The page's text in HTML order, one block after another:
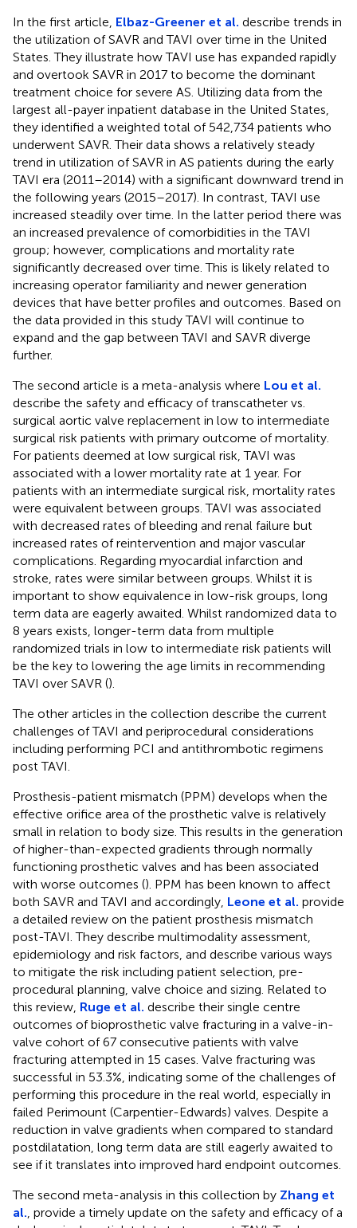
In the first article, Elbaz-Greener et al. describe trends in
the utilization of SAVR and TAVI over time in the United
States. They illustrate how TAVI use has expanded rapidly
and overtook SAVR in 2017 to become the dominant
treatment choice for severe AS. Utilizing data from the
largest all-payer inpatient database in the United States,
they identified a weighted total of 542,734 patients who
underwent SAVR. Their data shows a relatively steady
trend in utilization of SAVR in AS patients during the early
TAVI era (2011–2014) with a significant downward trend in
the following years (2015–2017). In contrast, TAVI use
increased steadily over time. In the latter period there was
an increased prevalence of comorbidities in the TAVI
group; however, complications and mortality rate
significantly decreased over time. This is likely related to
increasing operator familiarity and newer generation
devices that have better profiles and outcomes. Based on
the data provided in this study TAVI will continue to
expand and the gap between TAVI and SAVR diverge
further.
The second article is a meta-analysis where Lou et al.
describe the safety and efficacy of transcatheter vs.
surgical aortic valve replacement in low to intermediate
surgical risk patients with primary outcome of mortality.
For patients deemed at low surgical risk, TAVI was
associated with a lower mortality rate at 1 year. For
patients with an intermediate surgical risk, mortality rates
were equivalent between groups. TAVI was associated
with decreased rates of bleeding and renal failure but
increased rates of reintervention and major vascular
complications. Regarding myocardial infarction and
stroke, rates were similar between groups. Whilst it is
important to show equivalence in low-risk groups, long
term data are eagerly awaited. Whilst randomized data to
8 years exists, longer-term data from multiple
randomized trials in low to intermediate risk patients will
be the key to lowering the age limits in recommending
TAVI over SAVR ().
The other articles in the collection describe the current
challenges of TAVI and periprocedural considerations
including performing PCI and antithrombotic regimens
post TAVI.
Prosthesis-patient mismatch (PPM) develops when the
effective orifice area of the prosthetic valve is relatively
small in relation to body size. This results in the generation
of higher-than-expected gradients through normally
functioning prosthetic valves and has been associated
with worse outcomes (). PPM has been known to affect
both SAVR and TAVI and accordingly, Leone et al. provide
a detailed review on the patient prosthesis mismatch
post-TAVI. They describe multimodality assessment,
epidemiology and risk factors, and describe various ways
to mitigate the risk including patient selection, pre-
procedural planning, valve choice and sizing. Related to
this review, Ruge et al. describe their single centre
outcomes of bioprosthetic valve fracturing in a valve-in-
valve cohort of 67 consecutive patients with valve
fracturing attempted in 15 cases. Valve fracturing was
successful in 53.3%, indicating some of the challenges of
performing this procedure in the real world, especially in
failed Perimount (Carpentier-Edwards) valves. Despite a
reduction in valve gradients when compared to standard
postdilatation, long term data are still eagerly awaited to
see if it translates into improved hard endpoint outcomes.
The second meta-analysis in this collection by Zhang et
al. , provide a timely update on the safety and efficacy of a